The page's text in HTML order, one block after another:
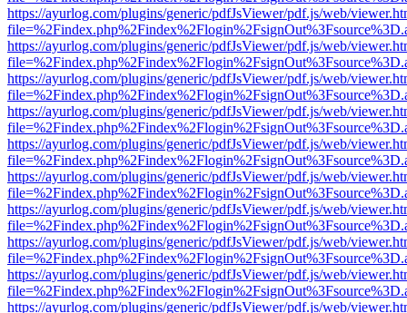
https://ayurlog.com/plugins/generic/pdfJsViewer/pdf.js/web/
https://ayurlog.com/plugins/generic/pdfJsViewer/pdf.js/web/
https://ayurlog.com/plugins/generic/pdfJsViewer/pdf.js/web/
https://ayurlog.com/plugins/generic/pdfJsViewer/pdf.js/web/
https://ayurlog.com/plugins/generic/pdfJsViewer/pdf.js/web/
https://ayurlog.com/plugins/generic/pdfJsViewer/pdf.js/web/
https://ayurlog.com/plugins/generic/pdfJsViewer/pdf.js/web/
https://ayurlog.com/plugins/generic/pdfJsViewer/pdf.js/web/
https://ayurlog.com/plugins/generic/pdfJsViewer/pdf.js/web/
https://ayurlog.com/plugins/generic/pdfJsViewer/pdf.js/web/